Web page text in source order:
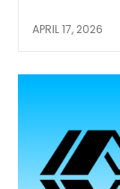
APRIL 17, 2026